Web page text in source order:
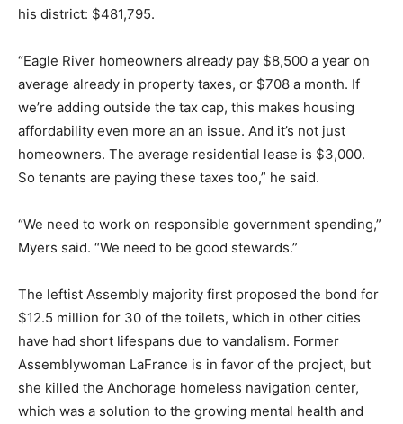
his district: $481,795.
“Eagle River homeowners already pay $8,500 a year on
average already in property taxes, or $708 a month. If
we’re adding outside the tax cap, this makes housing
affordability even more an an issue. And it’s not just
homeowners. The average residential lease is $3,000.
So tenants are paying these taxes too,” he said.
“We need to work on responsible government spending,”
Myers said. “We need to be good stewards.”
The leftist Assembly majority first proposed the bond for
$12.5 million for 30 of the toilets, which in other cities
have had short lifespans due to vandalism. Former
Assemblywoman LaFrance is in favor of the project, but
she killed the Anchorage homeless navigation center,
which was a solution to the growing mental health and